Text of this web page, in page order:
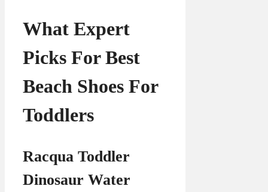
What Expert
Picks For Best
Beach Shoes For
Toddlers
Racqua Toddler
Dinosaur Water